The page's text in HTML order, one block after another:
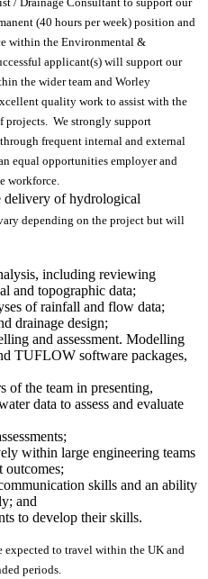
(40 hours per week) position and
within the Environmental &
applicant(s) will support our
the wider team and Worley
quality work to assist with the
projects. We strongly support
frequent internal and external
equal opportunities employer and
workforce.
depending on the project but will
delivery of hydrological
including reviewing
and topographic data;
of rainfall and flow data;
drainage design;
and assessment. Modelling
TUFLOW software packages,
of the team in presenting,
data to assess and evaluate
within large engineering teams
outcomes;
skills and an ability
and
to develop their skills.
to travel within the UK and
periods.